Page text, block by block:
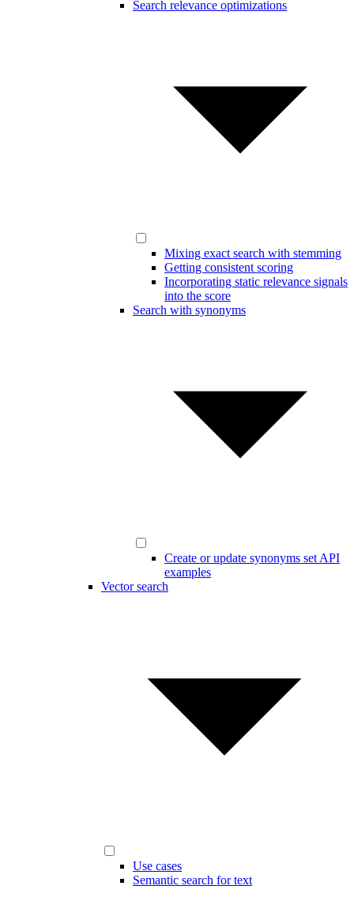
Search relevance optimizations
Mixing exact search with stemming
Getting consistent scoring
Incorporating static relevance signals
into the score
Search with synonyms
Create or update synonyms set API
examples
Vector search
Use cases
Semantic search for text